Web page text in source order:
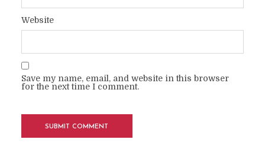
Website
Save my name, email, and website in this browser
for the next time I comment.